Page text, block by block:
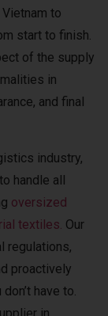
to
start to finish.
of the supply
in
and final
industry,
handle all
oversized
textiles. Our
regulations,
proactively
have to.
in